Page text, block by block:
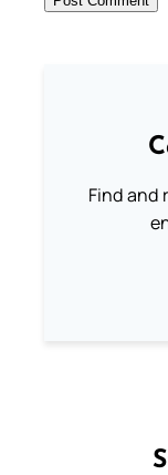
Find and